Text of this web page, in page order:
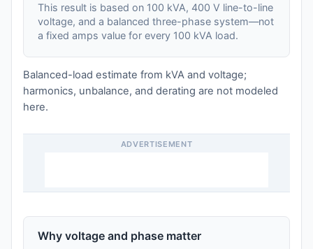
This result is based on 100 kVA, 400 V line-to-line
voltage, and a balanced three-phase system—not
a fixed amps value for every 100 kVA load.
Balanced-load estimate from kVA and voltage;
harmonics, unbalance, and derating are not modeled
here.
ADVERTISEMENT
Why voltage and phase matter